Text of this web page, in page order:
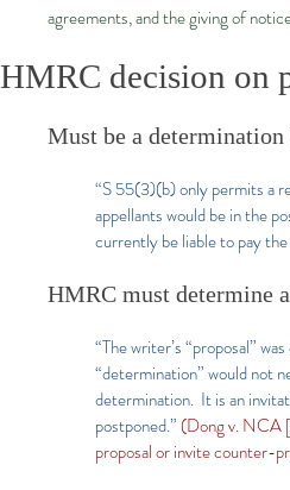
agreements, and the giving of
HMRC decision on
Must be a
“S 55(3)(b) only permits a
appellants would be in the
currently be liable to pay the
HMRC must determine
“The writer’s “proposal”
“determination” would not
determination. It is an
postponed.” (Dong v. NCA
proposal or invite counter-